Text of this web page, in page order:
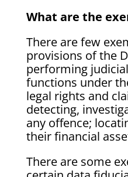
What are the
There are few
provisions of the
performing
functions under
legal rights and
detecting,
any offence;
their financial
There are some